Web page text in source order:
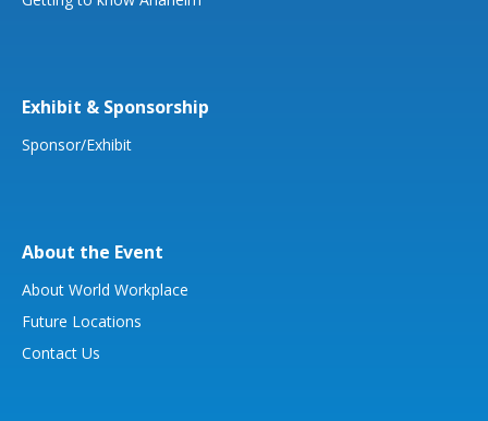
Exhibit & Sponsorship
Sponsor/Exhibit
About the Event
About World Workplace
Future Locations
Contact Us